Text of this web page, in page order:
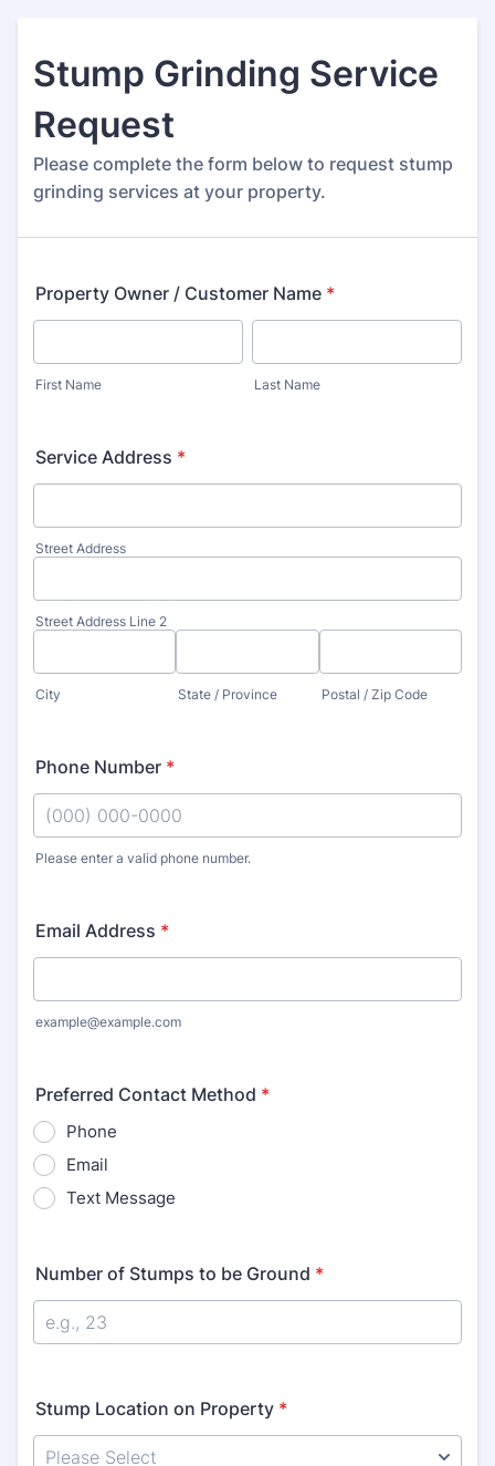
Stump Grinding Service
Request
Please complete the form below to request stump
grinding services at your property.
Property Owner / Customer Name *
First Name Last Name
Service Address *
Street Address
Street Address Line 2
City State / Province Postal / Zip Code
Phone Number *
Please enter a valid phone number.
Email Address *
example@example.com
Preferred Contact Method *
Phone
Email
Text Message
Number of Stumps to be Ground *
Stump Location on Property *